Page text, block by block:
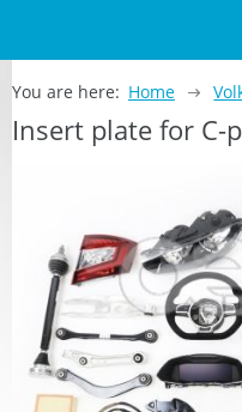
You are here: Home
Insert plate for C-